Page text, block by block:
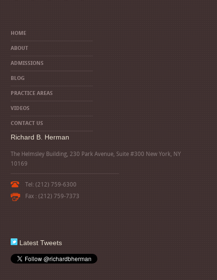
HOME
ABOUT
ADMISSIONS
BLOG
PRACTICE AREAS
VIDEOS
CONTACT US
Richard B. Herman
The Helmsley Building, 230 Park Avenue, Suite #300 New York, NY
10169
Tel: (212) 759-6300
Fax : (212) 759-7373
Latest Tweets